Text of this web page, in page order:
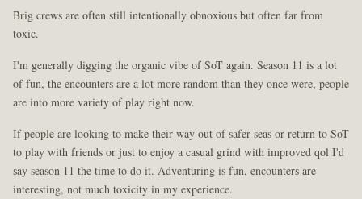
Brig crews are often still intentionally obnoxious but often far from
toxic.
I'm generally digging the organic vibe of SoT again. Season 11 is a lot
of fun, the encounters are a lot more random than they once were, people
are into more variety of play right now.
If people are looking to make their way out of safer seas or return to SoT
to play with friends or just to enjoy a casual grind with improved qol I'd
say season 11 the time to do it. Adventuring is fun, encounters are
interesting, not much toxicity in my experience.